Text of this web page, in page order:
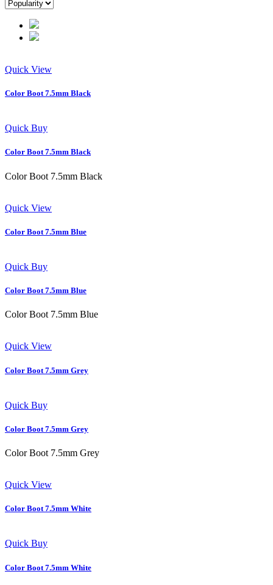
Quick View
Color Boot 7.5mm Black
Quick Buy
Color Boot 7.5mm Black
Color Boot 7.5mm Black
Quick View
Color Boot 7.5mm Blue
Quick Buy
Color Boot 7.5mm Blue
Color Boot 7.5mm Blue
Quick View
Color Boot 7.5mm Grey
Quick Buy
Color Boot 7.5mm Grey
Color Boot 7.5mm Grey
Quick View
Color Boot 7.5mm White
Quick Buy
Color Boot 7.5mm White